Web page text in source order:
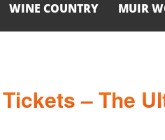
WINE COUNTRY MUIR
– The